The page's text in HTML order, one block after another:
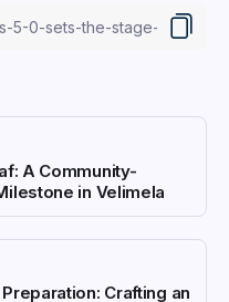
A Community-
in Velimela
Crafting an